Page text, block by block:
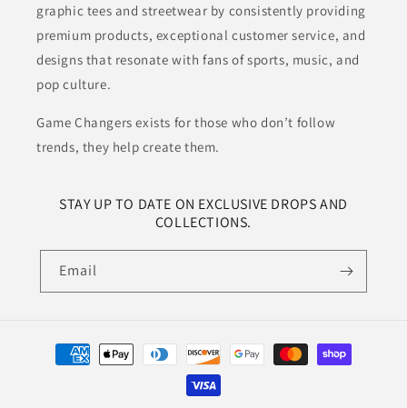
graphic tees and streetwear by consistently providing
premium products, exceptional customer service, and
designs that resonate with fans of sports, music, and
pop culture.
Game Changers exists for those who don’t follow
trends, they help create them.
STAY UP TO DATE ON EXCLUSIVE DROPS AND
COLLECTIONS.
Email
Payment
methods